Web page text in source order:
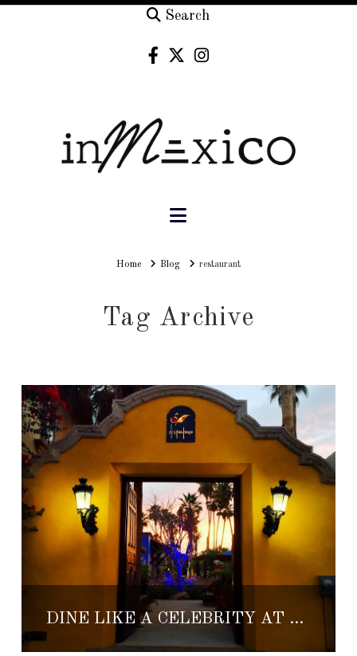
Search
Navigation
HomeHomeBlog restaurant
Tag Archive
DINE LIKE A CELEBRITY AT THIS SAN JOSE DEL CABO SPOT